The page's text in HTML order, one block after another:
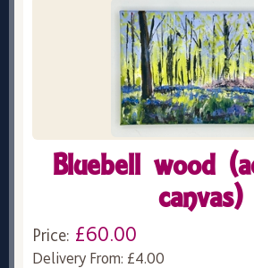
Bluebell wood
canvas)
Price: £60.00
Delivery From: £4.00